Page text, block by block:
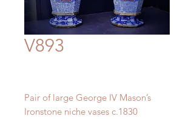
V893
Pair of large George IV Mason’s
Ironstone niche vases c.1830